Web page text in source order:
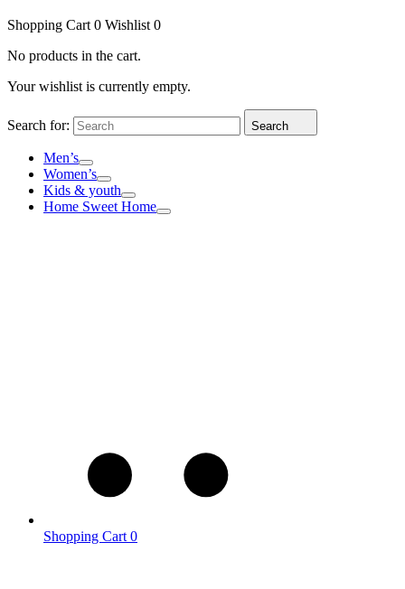
Shopping Cart 0 Wishlist 0
No products in the cart.
Your wishlist is currently empty.
Search for: Search
Men’s
Women’s
Kids & youth
Home Sweet Home
Shopping Cart 0